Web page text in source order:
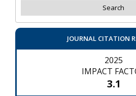
JOURNAL CITATION
2025
IMPACT
3.1